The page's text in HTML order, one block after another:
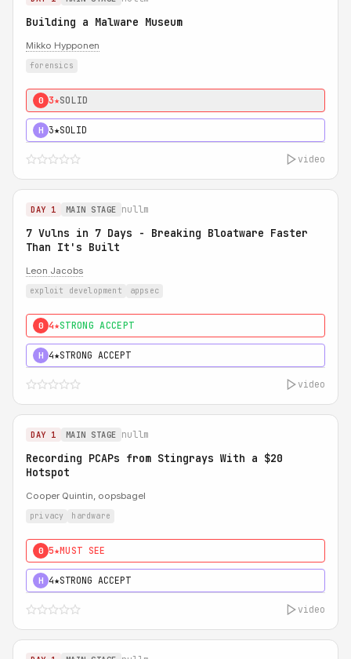
Building a Malware Museum
Mikko Hypponen
forensics
0 3★SOLID
H 3★SOLID
video
DAY 1 MAIN STAGE nullm
7 Vulns in 7 Days - Breaking Bloatware Faster
Than It's Built
Leon Jacobs
exploit development appsec
0 4★STRONG ACCEPT
H 4★STRONG ACCEPT
video
DAY 1 MAIN STAGE nullm
Recording PCAPs from Stingrays With a $20
Hotspot
Cooper Quintin, oopsbagel
privacy hardware
0 5★MUST SEE
H 4★STRONG ACCEPT
video